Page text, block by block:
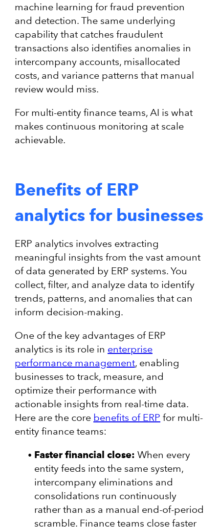
machine learning for fraud prevention
and detection. The same underlying
capability that catches fraudulent
transactions also identifies anomalies in
intercompany accounts, misallocated
costs, and variance patterns that manual
review would miss.
For multi-entity finance teams, AI is what
makes continuous monitoring at scale
achievable.
Benefits of ERP
analytics for businesses
ERP analytics involves extracting
meaningful insights from the vast amount
of data generated by ERP systems. You
collect, filter, and analyze data to identify
trends, patterns, and anomalies that can
inform decision-making.
One of the key advantages of ERP
analytics is its role in enterprise
performance management, enabling
businesses to track, measure, and
optimize their performance with
actionable insights from real-time data.
Here are the core benefits of ERP for multi-
entity finance teams:
Faster financial close: When every
entity feeds into the same system,
intercompany eliminations and
consolidations run continuously
rather than as a manual end-of-period
scramble. Finance teams close faster